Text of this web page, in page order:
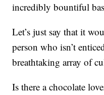
incredibly bountiful
Let’s just say that it
person who isn’t
breathtaking array of
Is there a chocolate